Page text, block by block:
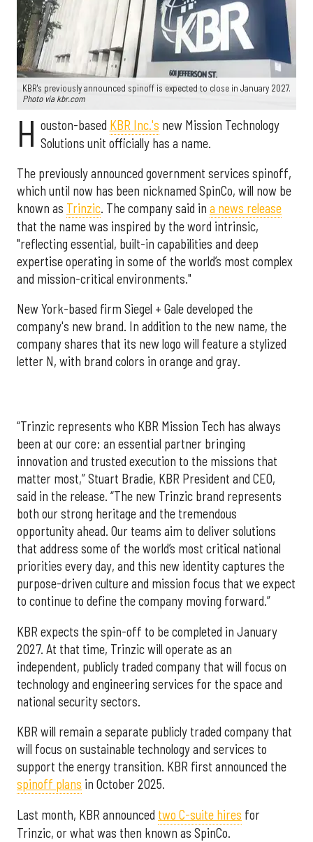
KBR's previously announced spinoff is expected to close in January 2027.
Photo via kbr.com
H ouston-based KBR Inc.'s new Mission Technology
Solutions unit officially has a name.
The previously announced government services spinoff,
which until now has been nicknamed SpinCo, will now be
known as Trinzic. The company said in a news release
that the name was inspired by the word intrinsic,
"reflecting essential, built-in capabilities and deep
expertise operating in some of the world’s most complex
and mission-critical environments."
New York-based firm Siegel + Gale developed the
company's new brand. In addition to the new name, the
company shares that its new logo will feature a stylized
letter N, with brand colors in orange and gray.
“Trinzic represents who KBR Mission Tech has always
been at our core: an essential partner bringing
innovation and trusted execution to the missions that
matter most,” Stuart Bradie, KBR President and CEO,
said in the release. “The new Trinzic brand represents
both our strong heritage and the tremendous
opportunity ahead. Our teams aim to deliver solutions
that address some of the world’s most critical national
priorities every day, and this new identity captures the
purpose-driven culture and mission focus that we expect
to continue to define the company moving forward.”
KBR expects the spin-off to be completed in January
2027. At that time, Trinzic will operate as an
independent, publicly traded company that will focus on
technology and engineering services for the space and
national security sectors.
KBR will remain a separate publicly traded company that
will focus on sustainable technology and services to
support the energy transition. KBR first announced the
spinoff plans in October 2025.
Last month, KBR announced two C-suite hires for
Trinzic, or what was then known as SpinCo.